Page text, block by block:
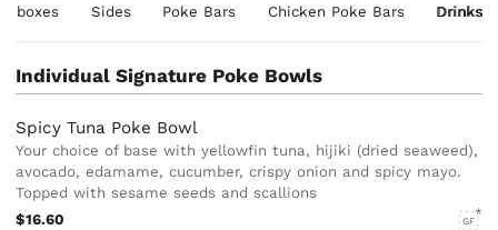
Sides Poke Bars Chicken Poke Bars Drinks
Individual Signature Poke Bowls
Spicy Tuna Poke Bowl
Your choice of base with yellowfin tuna, hijiki (dried seaweed),
avocado, edamame, cucumber, crispy onion and spicy mayo.
Topped with sesame seeds and scallions
$16.60
GF